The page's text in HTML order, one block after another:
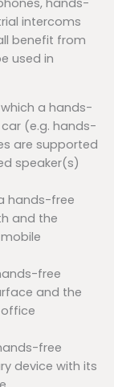
hands-
intercoms
benefit from
used in
a hands-
(e.g. hands-
are supported
speaker(s)
hands-free
and the
free
and the
free
device with its